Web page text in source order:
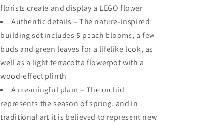
florists create and display a LEGO flower
Authentic details – The nature-inspired
building set includes 5 peach blooms, a few
buds and green leaves for a lifelike look, as
well as a light terracotta flowerpot with a
wood-effect plinth
A meaningful plant – The orchid
represents the season of spring, and in
traditional art it is believed to represent new